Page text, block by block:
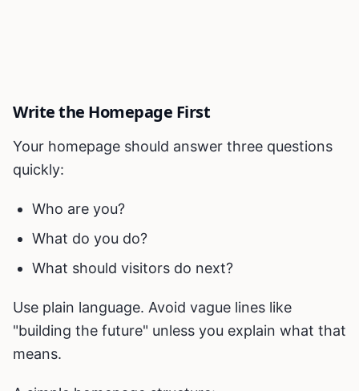
Write the Homepage First
Your homepage should answer three questions
quickly:
Who are you?
What do you do?
What should visitors do next?
Use plain language. Avoid vague lines like
"building the future" unless you explain what that
means.